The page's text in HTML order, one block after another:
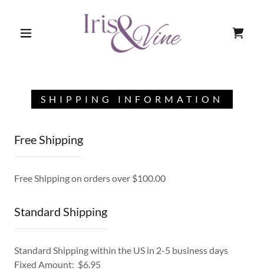
SHIPPING INFORMATION
Free Shipping
Free Shipping on orders over $100.00
Standard Shipping
Standard Shipping within the US in 2-5 business days
Fixed Amount: $6.95